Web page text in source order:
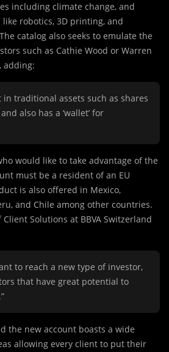
including climate change, and
robotics, 3D printing, and
catalog also seeks to emulate the
such as Cathie Wood or Warren
adding:
in traditional assets such as shares
also has a ‘wallet’ for
would like to take advantage of the
must be a resident of an EU
is also offered in Mexico,
and Chile among other countries.
Solutions at BBVA Switzerland
to reach a new type of investor,
that have great potential to
the new account boasts a wide
allowing every client to put their